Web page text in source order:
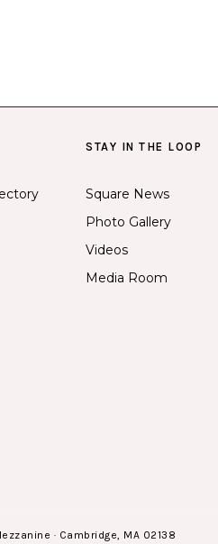
STAY IN THE LOOP
Square News
Photo Gallery
Videos
Media Room
· Cambridge, MA 02138